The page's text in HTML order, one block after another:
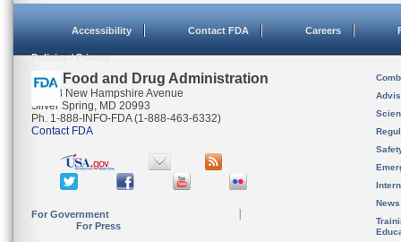
Accessibility Contact FDA Careers
Policies / Privacy
U.S. Food and Drug Administration
10903 New Hampshire Avenue
Silver Spring, MD 20993
Ph. 1-888-INFO-FDA (1-888-463-6332)
Contact FDA
For Government
For Press